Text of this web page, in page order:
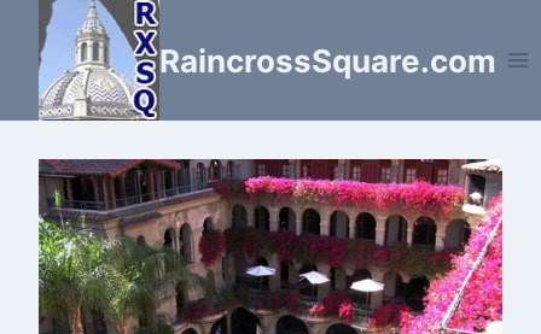
content
RaincrossSquare.com